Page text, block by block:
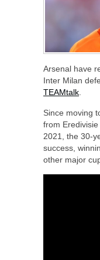
Arsenal have
Inter Milan
TEAMtalk
Since moving
from
2021, the 30-
success,
other major